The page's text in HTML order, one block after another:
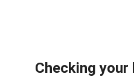
Checking